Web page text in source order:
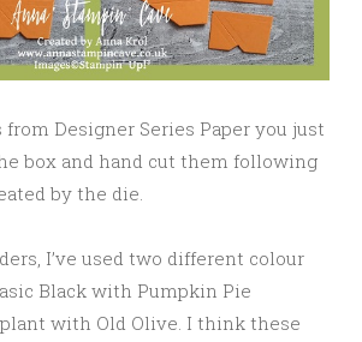
from Designer Series Paper you just
box and hand cut them following
by the die.
I’ve used two different colour
Black with Pumpkin Pie
with Old Olive. I think these